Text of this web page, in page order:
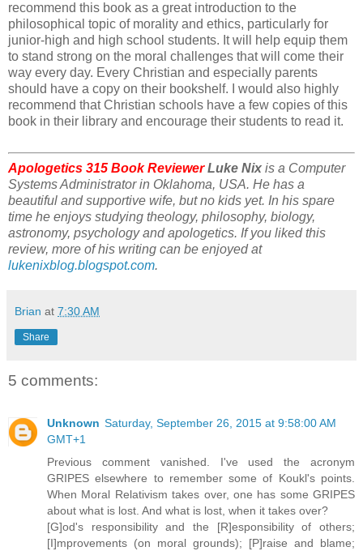
recommend this book as a great introduction to the
philosophical topic of morality and ethics, particularly for
junior-high and high school students. It will help equip them
to stand strong on the moral challenges that will come their
way every day. Every Christian and especially parents
should have a copy on their bookshelf. I would also highly
recommend that Christian schools have a few copies of this
book in their library and encourage their students to read it.
Apologetics 315 Book ReviewerLuke Nix is a Computer
Systems Administrator in Oklahoma, USA. He has a
beautiful and supportive wife, but no kids yet. In his spare
time he enjoys studying theology, philosophy, biology,
astronomy, psychology and apologetics. If you liked this
review, more of his writing can be enjoyed at
lukenixblog.blogspot.com.
Brian at 7:30 AM
Share
5 comments:
Unknown Saturday, September 26, 2015 at 9:58:00 AM
GMT+1
Previous comment vanished. I've used the acronym
GRIPES elsewhere to remember some of Koukl's points.
When Moral Relativism takes over, one has some GRIPES
about what is lost. And what is lost, when it takes over?
[G]od's responsibility and the [R]esponsibility of others;
[I]mprovements (on moral grounds); [P]raise and blame;